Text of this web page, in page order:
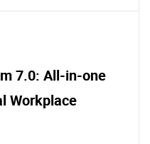
7.0: All-in-one
Workplace